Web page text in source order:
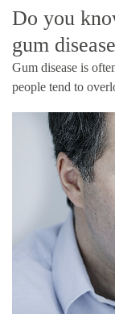
GALLERY
TEAM
WHY US
CONTACT
Do you
gum
Gum disease is
people tend to